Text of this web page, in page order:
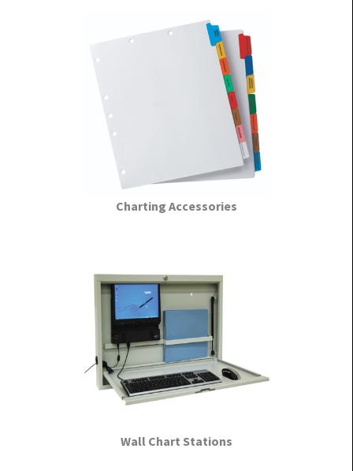
Charting Accessories
Wall Chart Stations